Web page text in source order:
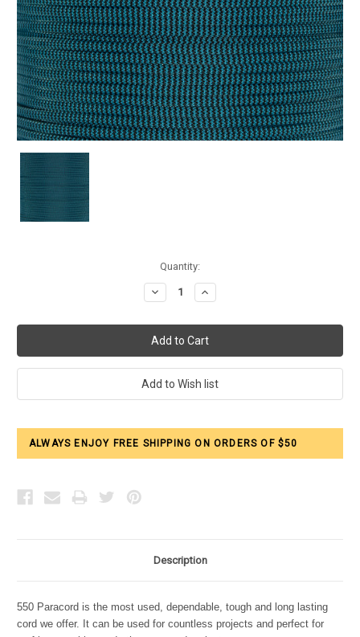
Quantity:
Decrease
Quantity:
Increase
Quantity:
ALWAYS ENJOY FREE SHIPPING ON ORDERS OF $50
Description
550 Paracord is the most used, dependable, tough and long lasting
cord we offer. It can be used for countless projects and perfect for